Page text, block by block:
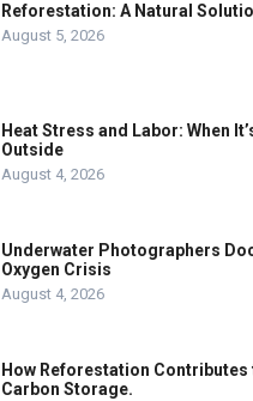
Reforestation: A Natural
August 5, 2026
Heat Stress and Labor: When
Outside
August 4, 2026
Underwater Photographers
Oxygen Crisis
August 4, 2026
How Reforestation
Carbon Storage.